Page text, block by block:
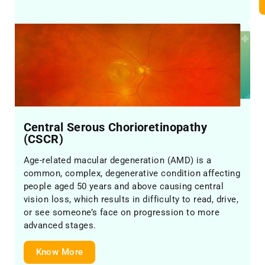
Central Serous Chorioretinopathy
(CSCR)
Age-related macular degeneration (AMD) is a
common, complex, degenerative condition affecting
people aged 50 years and above causing central
vision loss, which results in difficulty to read, drive,
or see someone’s face on progression to more
advanced stages.
Know More